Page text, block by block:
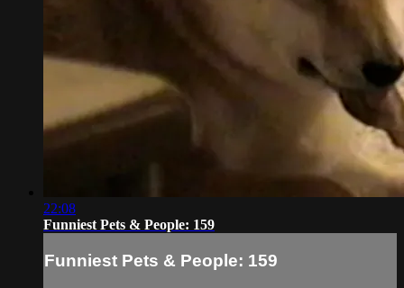
22:08
Funniest Pets & People: 159
Funniest Pets & People: 159